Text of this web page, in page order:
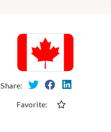
Share:
Favorite: